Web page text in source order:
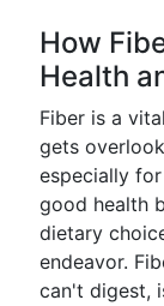
How
Health
Fiber is a
gets
especially
good health
dietary
endeavor.
can't digest,